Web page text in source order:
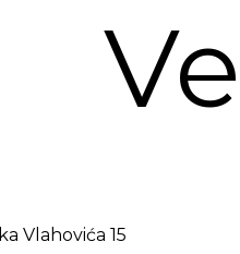
Hit enter to search or
Vlahovića 15